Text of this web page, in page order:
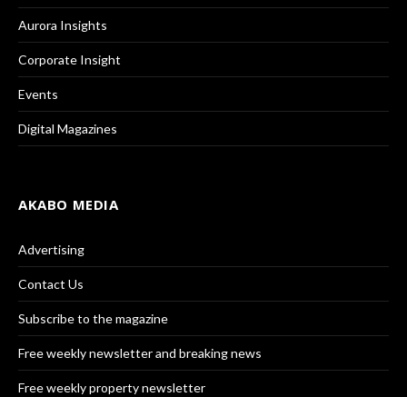
Aurora Insights
Corporate Insight
Events
Digital Magazines
AKABO MEDIA
Advertising
Contact Us
Subscribe to the magazine
Free weekly newsletter and breaking news
Free weekly property newsletter